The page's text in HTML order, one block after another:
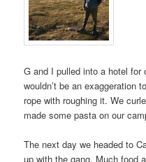
G and I pulled into a hotel
wouldn’t be an exaggeration
rope with roughing it. We
made some pasta on our
The next day we headed to
up with the gang. Much food